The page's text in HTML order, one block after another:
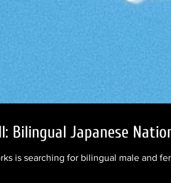
Bilingual Japanese
is searching for bilingual male and